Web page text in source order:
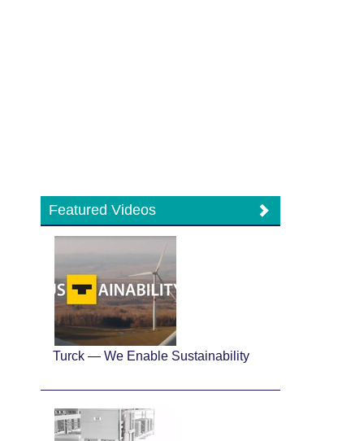
Featured Videos
Turck — We Enable Sustainability